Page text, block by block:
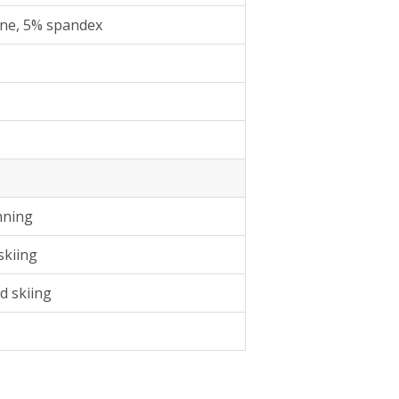
5% spandex
skiing